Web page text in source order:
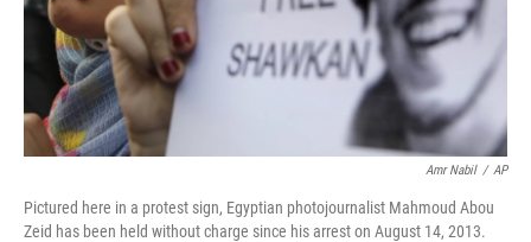
Amr Nabil / AP
Pictured here in a protest sign, Egyptian photojournalist Mahmoud Abou
Zeid has been held without charge since his arrest on August 14, 2013.